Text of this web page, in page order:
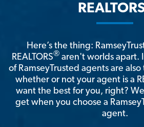
Here’s the thing:
REALTORS® aren't worlds apart.
of RamseyTrusted agents are also
whether or not your agent is a
want the best for you, right?
get when you choose a
agent.